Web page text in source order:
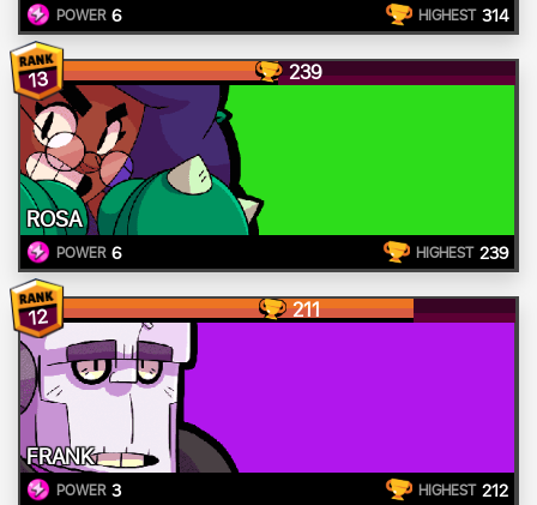
POWER 6 HIGHEST 314
13 239
ROSA
POWER 6 HIGHEST 239
12 211
FRANK
POWER 3 HIGHEST 212